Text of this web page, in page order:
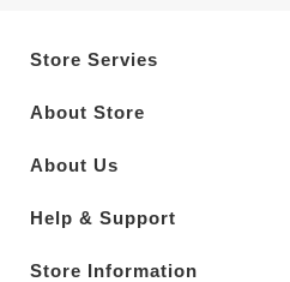
Store Servies
About Store
About Us
Help & Support
Store Information